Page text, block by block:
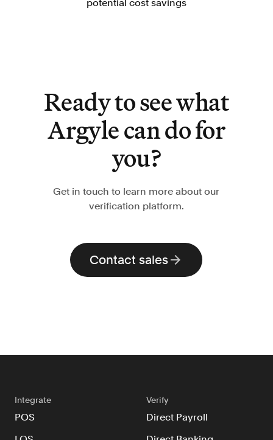
potential cost savings
Ready to see what
Argyle can do for
you?
Get in touch to learn more about our
verification platform.
Contact sales
Integrate
POS
Verify
Direct Payroll